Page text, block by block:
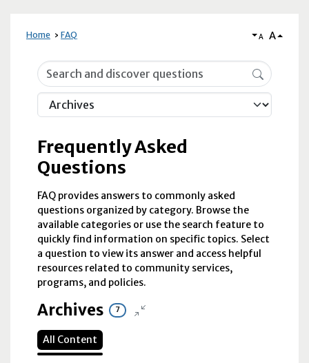
Home FAQ A A
Frequently Asked Questions
Frequently Asked
Questions
FAQ provides answers to commonly asked
questions organized by category. Browse the
available categories or use the search feature to
quickly find information on specific topics. Select
a question to view its answer and access helpful
resources related to community services,
programs, and policies.
Archives 7
All Content